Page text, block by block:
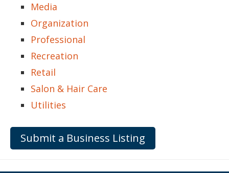
Media
Organization
Professional
Recreation
Retail
Salon & Hair Care
Utilities
Submit a Business Listing